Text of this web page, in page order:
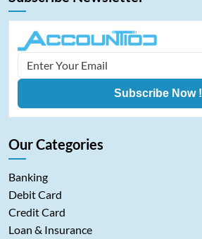
Subscribe Now !
Our Categories
Banking
Debit Card
Credit Card
Loan & Insurance